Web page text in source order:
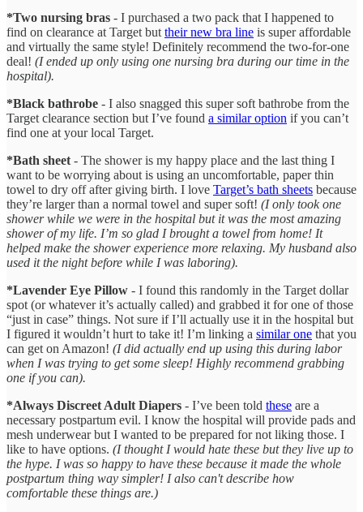
*Two nursing bras - I purchased a two pack that I happened to
find on clearance at Target but their new bra line is super affordable
and virtually the same style! Definitely recommend the two-for-one
deal! (I ended up only using one nursing bra during our time in the
hospital).
*Black bathrobe - I also snagged this super soft bathrobe from the
Target clearance section but I’ve found a similar option if you can’t
find one at your local Target.
*Bath sheet - The shower is my happy place and the last thing I
want to be worrying about is using an uncomfortable, paper thin
towel to dry off after giving birth. I love Target’s bath sheets because
they’re larger than a normal towel and super soft! (I only took one
shower while we were in the hospital but it was the most amazing
shower of my life. I’m so glad I brought a towel from home! It
helped make the shower experience more relaxing. My husband also
used it the night before while I was laboring).
*Lavender Eye Pillow - I found this randomly in the Target dollar
spot (or whatever it’s actually called) and grabbed it for one of those
“just in case” things. Not sure if I’ll actually use it in the hospital but
I figured it wouldn’t hurt to take it! I’m linking a similar one that you
can get on Amazon! (I did actually end up using this during labor
when I was trying to get some sleep! Highly recommend grabbing
one if you can).
*Always Discreet Adult Diapers - I’ve been told these are a
necessary postpartum evil. I know the hospital will provide pads and
mesh underwear but I wanted to be prepared for not liking those. I
like to have options. (I thought I would hate these but they live up to
the hype. I was so happy to have these because it made the whole
postpartum thing way simpler! I also can't describe how
comfortable these things are.)